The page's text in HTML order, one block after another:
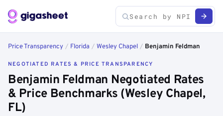
Price Transparency / Florida / Wesley Chapel / Benjamin Feldman
NEGOTIATED RATES & PRICE TRANSPARENCY
Benjamin Feldman Negotiated Rates
& Price Benchmarks (Wesley Chapel,
FL)